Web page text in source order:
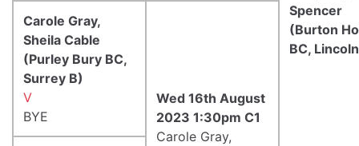
Spencer
(Burton
BC,
Carole Gray,
Sheila Cable
(Purley Bury BC,
Surrey B)
V
BYE
Wed 16th August
2023 1:30pm C1
Carole Gray,